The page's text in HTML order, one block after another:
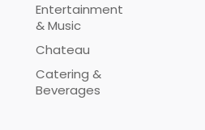
Entertainment
& Music
Chateau
Catering &
Beverages